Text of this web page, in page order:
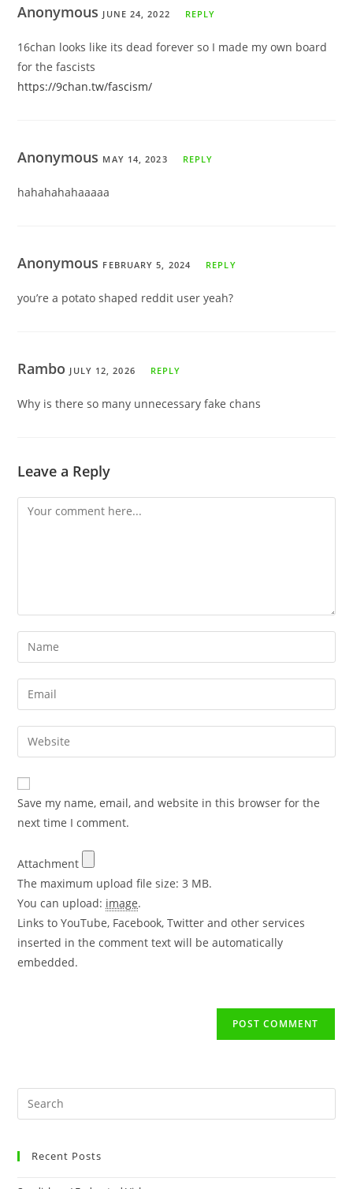
Anonymous JUNE 24, 2022 REPLY
16chan looks like its dead forever so I made my own board
for the fascists
https://9chan.tw/fascism/
Anonymous MAY 14, 2023 REPLY
hahahahahaaaaa
Anonymous FEBRUARY 5, 2024 REPLY
you’re a potato shaped reddit user yeah?
Rambo JULY 12, 2026 REPLY
Why is there so many unnecessary fake chans
Leave a Reply
Save my name, email, and website in this browser for the
next time I comment.
Attachment
The maximum upload file size: 3 MB.
You can upload: image.
Links to YouTube, Facebook, Twitter and other services
inserted in the comment text will be automatically
embedded.
Recent Posts